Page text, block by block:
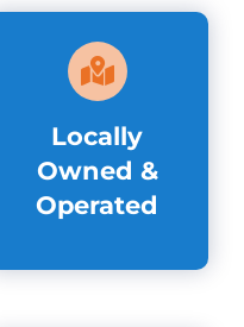
Locally
Owned &
Operated